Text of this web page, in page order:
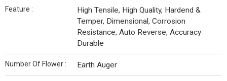
Feature :
High Tensile, High Quality, Hardend &
Temper, Dimensional, Corrosion
Resistance, Auto Reverse, Accuracy
Durable
Number Of Flower : Earth Auger